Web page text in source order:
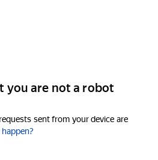
you are not a robot
sent from your device are